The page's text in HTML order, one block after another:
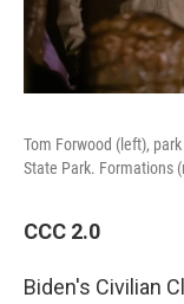
Tom Forwood (left),
State Park. Formations
CCC 2.0
Biden's Civilian